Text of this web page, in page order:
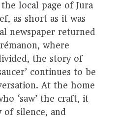
local page of Jura
as short as it was
newspaper returned
where
the story of
continues to be
At the home
‘saw’ the craft, it
of silence, and